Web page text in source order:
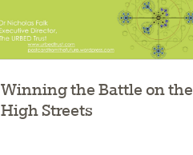
Winning the Battle on the
High Streets